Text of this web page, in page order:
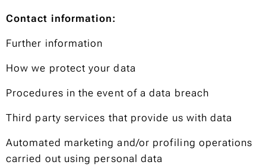
Contact information:
Further information
How we protect your data
Procedures in the event of a data breach
Third party services that provide us with data
Automated marketing and/or profiling operations
carried out using personal data